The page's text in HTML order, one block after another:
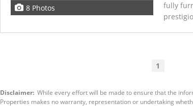
8 Photos
fully
1
Disclaimer: While every effort will be made to ensure that the
Properties makes no warranty, representation or undertaking